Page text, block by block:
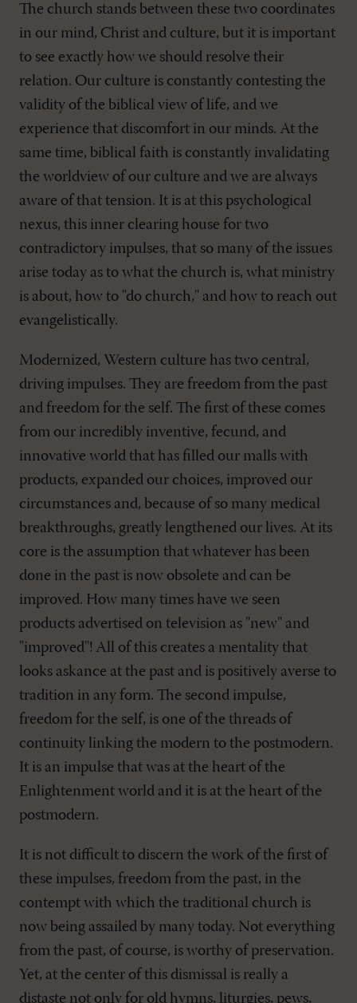
The church stands between these two coordinates
in our mind, Christ and culture, but it is important
to see exactly how we should resolve their
relation. Our culture is constantly contesting the
validity of the biblical view of life, and we
experience that discomfort in our minds. At the
same time, biblical faith is constantly invalidating
the worldview of our culture and we are always
aware of that tension. It is at this psychological
nexus, this inner clearing house for two
contradictory impulses, that so many of the issues
arise today as to what the church is, what ministry
is about, how to "do church," and how to reach out
evangelistically.
Modernized, Western culture has two central,
driving impulses. They are freedom from the past
and freedom for the self. The first of these comes
from our incredibly inventive, fecund, and
innovative world that has filled our malls with
products, expanded our choices, improved our
circumstances and, because of so many medical
breakthroughs, greatly lengthened our lives. At its
core is the assumption that whatever has been
done in the past is now obsolete and can be
improved. How many times have we seen
products advertised on television as "new" and
"improved"! All of this creates a mentality that
looks askance at the past and is positively averse to
tradition in any form. The second impulse,
freedom for the self, is one of the threads of
continuity linking the modern to the postmodern.
It is an impulse that was at the heart of the
Enlightenment world and it is at the heart of the
postmodern.
It is not difficult to discern the work of the first of
these impulses, freedom from the past, in the
contempt with which the traditional church is
now being assailed by many today. Not everything
from the past, of course, is worthy of preservation.
Yet, at the center of this dismissal is really a
distaste not only for old hymns, liturgies, pews,